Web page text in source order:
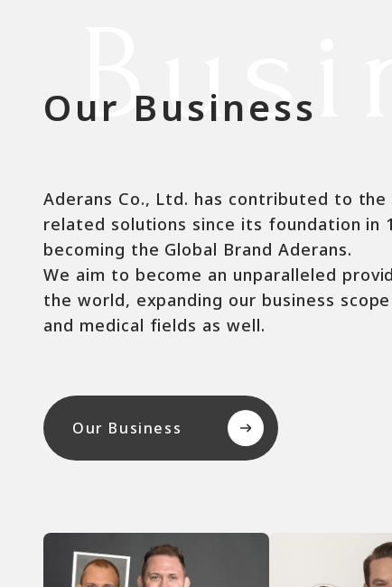
Our Business
Aderans Co., Ltd. has contributed to
related solutions since its foundation in
becoming the Global Brand Aderans.
We aim to become an unparalleled
the world, expanding our business
and medical fields as well.
Our Business